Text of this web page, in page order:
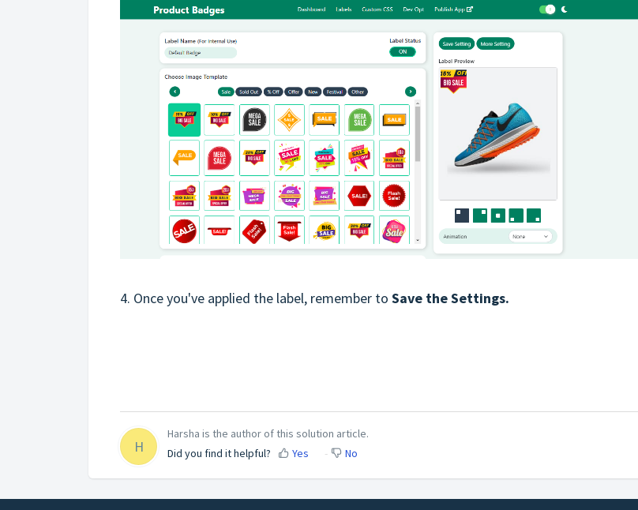
4. Once you've applied the label, remember to Save the Settings.
H
Harsha is the author of this solution article.
Did you find it helpful?
Yes No